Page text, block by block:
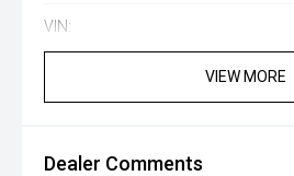
VIN:
VIEW MORE
Dealer Comments